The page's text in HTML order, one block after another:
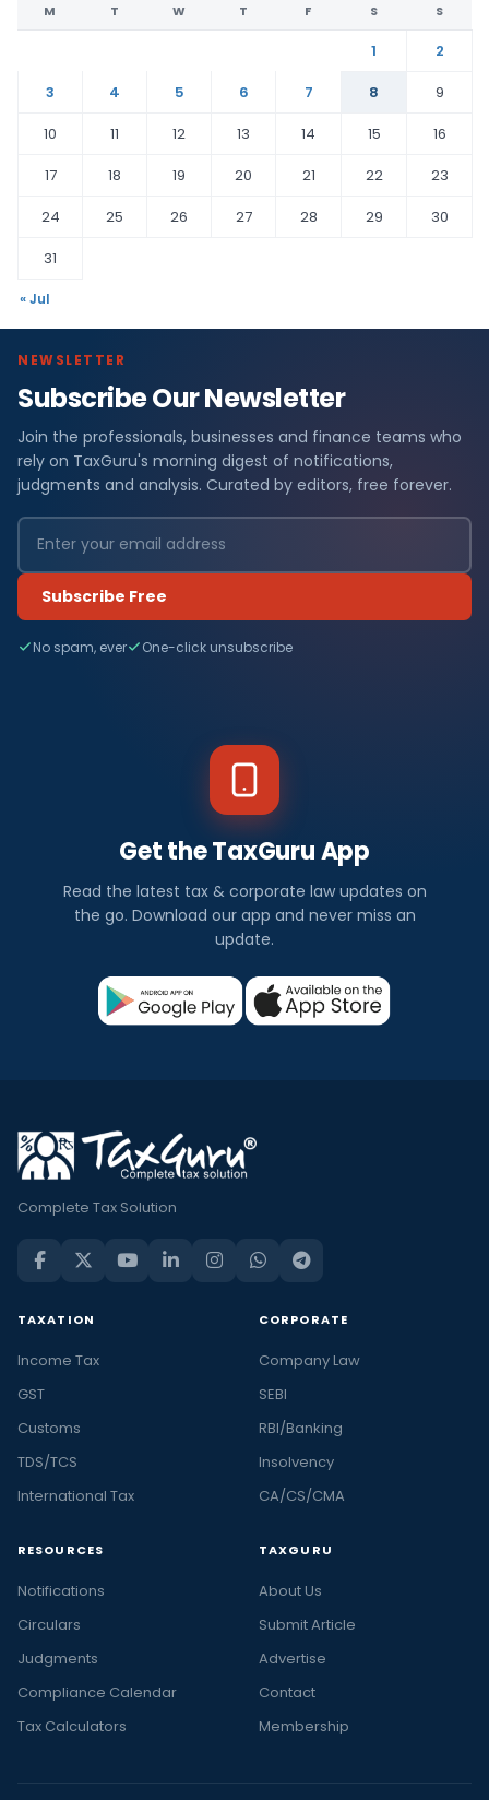
M T W T F S S
1
2
3
4 5 6 7 8
9
10
11 12 13 14 15
16
17
18 19 20 21 22
23
24
25 26 27 28 29
30
31
« Jul
NEWSLETTER
Subscribe Our Newsletter
Join the professionals, businesses and finance teams who
rely on TaxGuru's morning digest of notifications,
judgments and analysis. Curated by editors, free forever.
Subscribe Free
No spam, ever One-click unsubscribe
Get the TaxGuru App
Read the latest tax & corporate law updates on
the go. Download our app and never miss an
update.
Complete Tax Solution
TAXATION
Income Tax
GST
Customs
TDS/TCS
International Tax
CORPORATE
Company Law
SEBI
RBI/Banking
Insolvency
CA/CS/CMA
RESOURCES
Notifications
Circulars
Judgments
Compliance Calendar
Tax Calculators
TAXGURU
About Us
Submit Article
Advertise
Contact
Membership